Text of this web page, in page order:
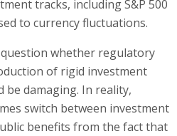
tracks, including S&P 500
to currency fluctuations.
whether regulatory
of rigid investment
be damaging. In reality,
switch between investment
benefits from the fact that